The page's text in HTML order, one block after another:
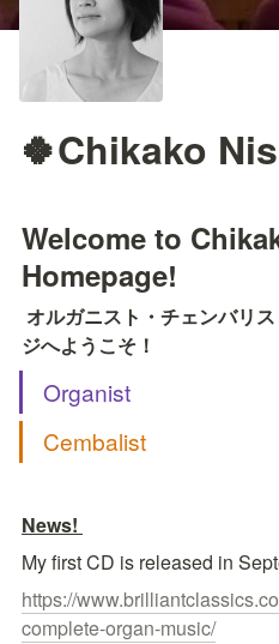
🍀Chikako
Welcome to
Homepage!
オルガニスト・チェンバリ
ジへようこそ！
Organist
Cembalist
News!
My first CD is released in
https://
complete-organ-music/